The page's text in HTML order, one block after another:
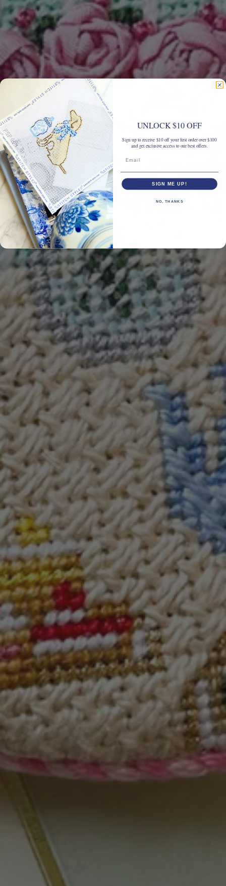
UNLOCK $10 OFF
Sign up to receive $10 off your first order over $100
and get exclusive access to our best offers.
SIGN ME UP!
NO, THANKS